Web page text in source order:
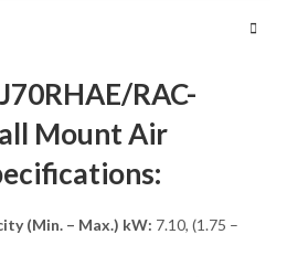
RAC-
Mount Air
(Min. – Max.) kW: 7.10, (1.75 –